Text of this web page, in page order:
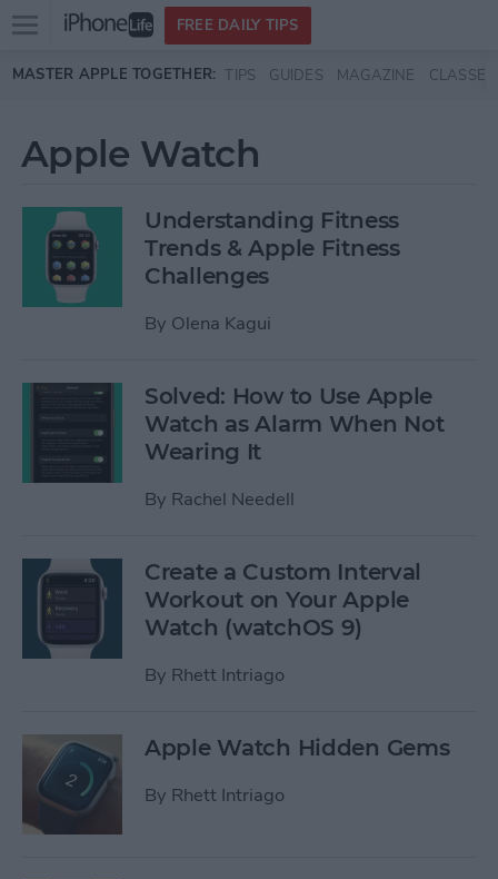
Skip to main content
Open
menu
FREE DAILY TIPS
MASTER APPLE TOGETHER: TIPS GUIDES MAGAZINE CLASSES
Apple Watch
Understanding Fitness
Trends & Apple Fitness
Challenges
By Olena Kagui
Solved: How to Use Apple
Watch as Alarm When Not
Wearing It
By Rachel Needell
Create a Custom Interval
Workout on Your Apple
Watch (watchOS 9)
By Rhett Intriago
Apple Watch Hidden Gems
By Rhett Intriago